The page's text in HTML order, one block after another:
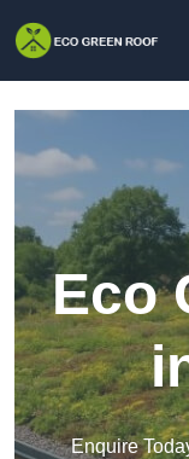
Eco
Enquire